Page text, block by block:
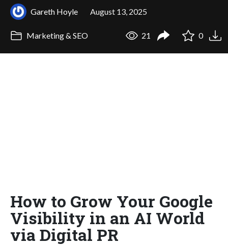
Gareth Hoyle August 13, 2025
Marketing & SEO 21 0
How to Grow Your Google
Visibility in an AI World
via Digital PR